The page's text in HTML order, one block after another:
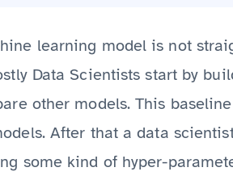
learning model is not
Data Scientists start by
other models. This
After that a data
some kind of hyper-